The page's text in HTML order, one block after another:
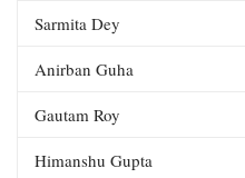
Sarmita Dey
Anirban Guha
Gautam Roy
Himanshu Gupta